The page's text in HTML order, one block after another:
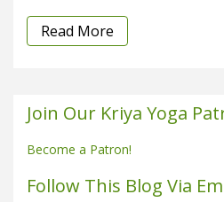
Read More
Join Our Kriya Yoga
Become a Patron!
Follow This Blog Via